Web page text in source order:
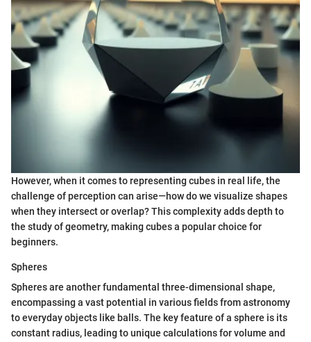
However, when it comes to representing cubes in real life, the
challenge of perception can arise—how do we visualize shapes
when they intersect or overlap? This complexity adds depth to
the study of geometry, making cubes a popular choice for
beginners.
Spheres
Spheres are another fundamental three-dimensional shape,
encompassing a vast potential in various fields from astronomy
to everyday objects like balls. The key feature of a sphere is its
constant radius, leading to unique calculations for volume and